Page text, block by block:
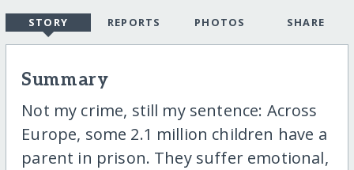
STORY REPORTS PHOTOS SHARE
Summary
Not my crime, still my sentence: Across
Europe, some 2.1 million children have a
parent in prison. They suffer emotional,